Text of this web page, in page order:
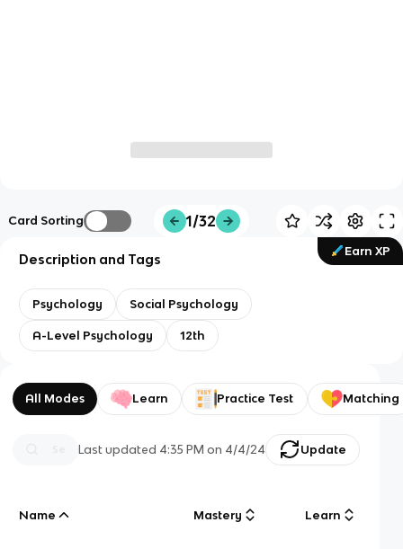
Card Sorting 1/32
Earn XP
Description and Tags
Psychology Social Psychology
A-Level Psychology 12th
All Modes Learn Practice Test Matching
Last updated 4:35 PM on 4/4/24 Update
Name Mastery Learn